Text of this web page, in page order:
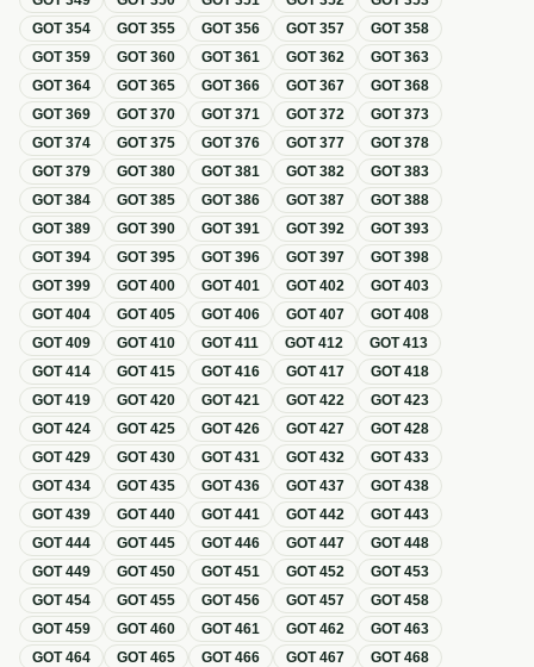
GOT354 GOT355 GOT356 GOT357 GOT358
GOT359 GOT360 GOT361 GOT362 GOT363
GOT364 GOT365 GOT366 GOT367 GOT368
GOT369 GOT370 GOT371 GOT372 GOT373
GOT374 GOT375 GOT376 GOT377 GOT378
GOT379 GOT380 GOT381 GOT382 GOT383
GOT384 GOT385 GOT386 GOT387 GOT388
GOT389 GOT390 GOT391 GOT392 GOT393
GOT394 GOT395 GOT396 GOT397 GOT398
GOT399 GOT400 GOT401 GOT402 GOT403
GOT404 GOT405 GOT406 GOT407 GOT408
GOT409 GOT410 GOT411 GOT412 GOT413
GOT414 GOT415 GOT416 GOT417 GOT418
GOT419 GOT420 GOT421 GOT422 GOT423
GOT424 GOT425 GOT426 GOT427 GOT428
GOT429 GOT430 GOT431 GOT432 GOT433
GOT434 GOT435 GOT436 GOT437 GOT438
GOT439 GOT440 GOT441 GOT442 GOT443
GOT444 GOT445 GOT446 GOT447 GOT448
GOT449 GOT450 GOT451 GOT452 GOT453
GOT454 GOT455 GOT456 GOT457 GOT458
GOT459 GOT460 GOT461 GOT462 GOT463
GOT464 GOT465 GOT466 GOT467 GOT468